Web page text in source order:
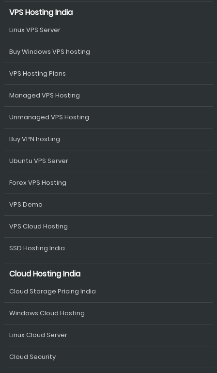
VPS Hosting India
Linux VPS Server
Buy Windows VPS hosting
VPS Hosting Plans
Managed VPS Hosting
Unmanaged VPS Hosting
Buy VPN hosting
Ubuntu VPS Server
Forex VPS Hosting
VPS Demo
VPS Cloud Hosting
SSD Hosting India
Cloud Hosting India
Cloud Storage Pricing India
Windows Cloud Hosting
Linux Cloud Server
Cloud Security